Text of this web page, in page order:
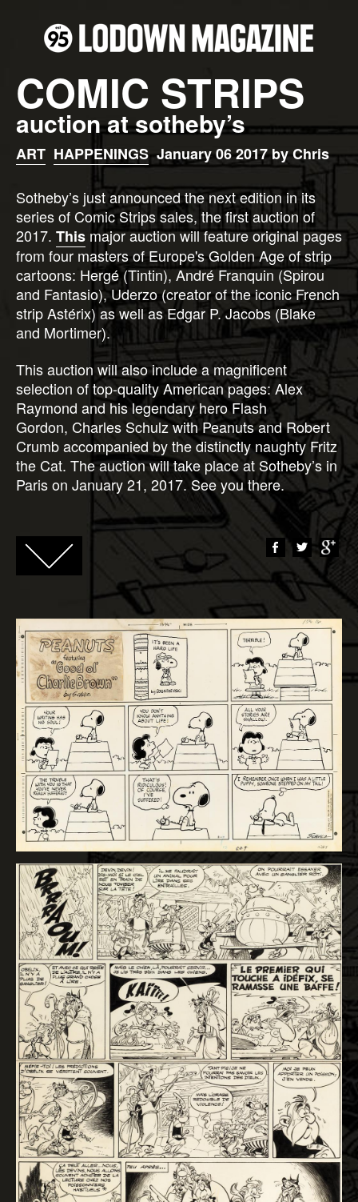
COMIC STRIPS
auction at sotheby’s
ART HAPPENINGS January 06 2017 by Chris
Sotheby’s just announced the next edition in its
series of Comic Strips sales, the first auction of
2017. This major auction will feature original pages
from four masters of Europe's Golden Age of strip
cartoons: Hergé (Tintin), André Franquin (Spirou
and Fantasio), Uderzo (creator of the iconic French
strip Astérix) as well as Edgar P. Jacobs (Blake
and Mortimer).
This auction will also include a magnificent
selection of top-quality American pages: Alex
Raymond and his legendary hero Flash
Gordon, Charles Schulz with Peanuts and Robert
Crumb accompanied by the distinctly naughty Fritz
the Cat. The auction will take place at Sotheby’s in
Paris on January 21, 2017. See you there.